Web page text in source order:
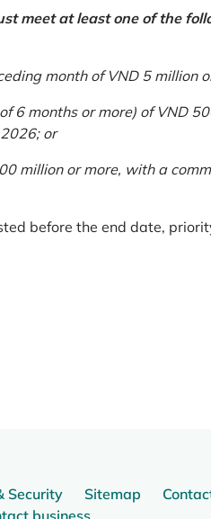
meet at least one of the
month of VND 5 million
6 months or more) of VND
or
million or more, with a
before the end date,
Security Sitemap